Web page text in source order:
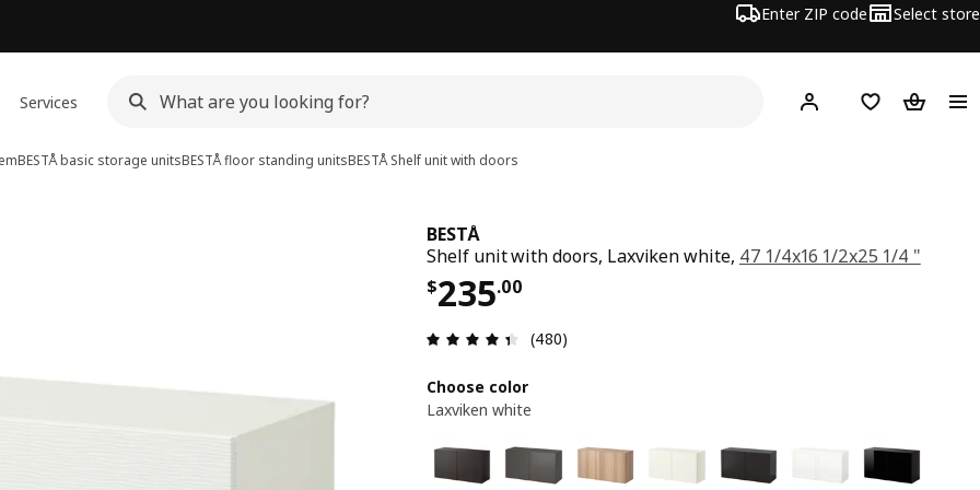
Enter ZIP code Select store
Services Hej! Log in or sign up
Favorites
BESTÅ basic storage unitsBESTÅ floor standing unitsBESTÅShelf unit with doors
BESTÅ
Shelf unit with doors, Laxviken white, 47 1/4x16 1/2x25 1/4 "
$235.00
Price $ 235.00
Review: 4.4 out of 5 stars. Total reviews: 480
(480)
Choose color
Laxviken white